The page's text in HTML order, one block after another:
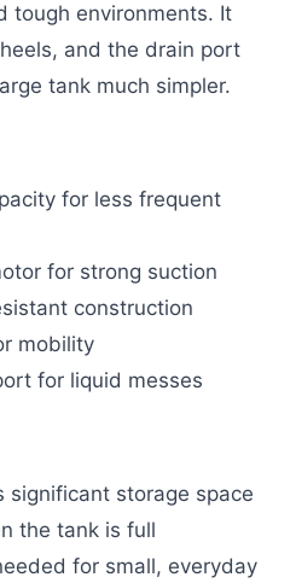
tough environments. It
and the drain port
tank much simpler.
for less frequent
for strong suction
construction
mobility
for liquid messes
significant storage space
the tank is full
for small, everyday